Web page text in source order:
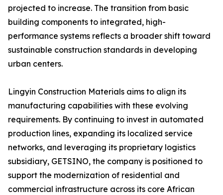
projected to increase. The transition from basic
building components to integrated, high-
performance systems reflects a broader shift toward
sustainable construction standards in developing
urban centers.
Lingyin Construction Materials aims to align its
manufacturing capabilities with these evolving
requirements. By continuing to invest in automated
production lines, expanding its localized service
networks, and leveraging its proprietary logistics
subsidiary, GETSINO, the company is positioned to
support the modernization of residential and
commercial infrastructure across its core African